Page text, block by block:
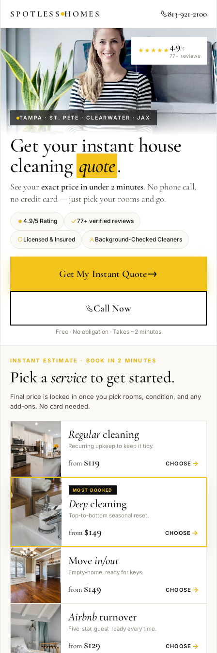
SPOTLESS HOMES 813-921-2100
TAMPA · ST. PETE · CLEARWATER · JAX
★★★★★4.9/5
77+ reviews
Get your instant house
cleaning quote.
See your exact price in under 2 minutes. No phone call,
no credit card — just pick your rooms and go.
4.9/5 Rating 77+ verified reviews
Licensed & Insured Background-Checked Cleaners
Get My Instant Quote→
Call Now
Free · No obligation · Takes ~2 minutes
INSTANT ESTIMATE · BOOK IN 2 MINUTES
Pick aserviceto get started.
Final price is locked in once you pick rooms, condition, and any
add-ons. No card needed.
Regularcleaning
Recurring upkeep to keep it tidy.
from $119 CHOOSE →
MOST BOOKED
Deepcleaning
Top-to-bottom seasonal reset.
from $149 CHOOSE →
Movein/out
Empty-home, ready for keys.
from $149 CHOOSE →
Airbnb turnover
Five-star, guest-ready every time.
from $129 CHOOSE →